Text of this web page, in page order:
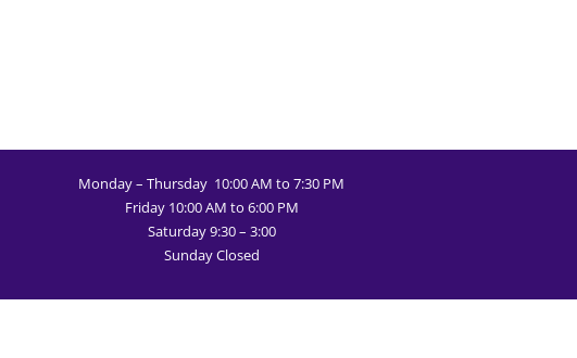
Monday – Thursday 10:00 AM to 7:30 PM
Friday 10:00 AM to 6:00 PM
Saturday 9:30 – 3:00
Sunday Closed